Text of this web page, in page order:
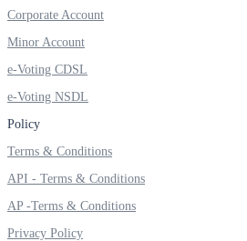
Invest in Sovereign Gold Bond
Invest in G-Secs, T-Bills and SDL
Wellness
Corporate Account
Minor Account
e-Voting CDSL
e-Voting NSDL
Policy
Terms & Conditions
API - Terms & Conditions
AP -Terms & Conditions
Privacy Policy